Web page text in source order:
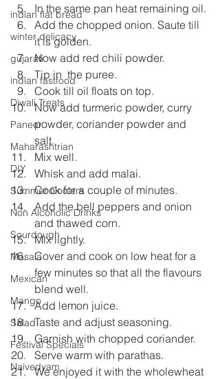
indian flat bread
winter delicacy
gujarati
indian fastfood
Diwali Treats
Paneer
Maharashtrian
DIY
Summer Coolers
Non Alcoholic Drinks
Sourdough
Masala
Mexican
Mango
Salad
Festival Specials
Naivedyam
In the same pan heat remaining oil.
Add the chopped onion. Saute till
it is golden.
Now add red chili powder.
Tip in  the puree.
Cook till oil floats on top.
Now add turmeric powder, curry
powder, coriander powder and
salt.
Mix well.
Whisk and add malai.
Cook for a couple of minutes.
Add the bell peppers and onion
and thawed corn.
Mix lightly.
Cover and cook on low heat for a
few minutes so that all the flavours
blend well.
Add lemon juice.
Taste and adjust seasoning.
Garnish with chopped coriander.
Serve warm with parathas.
We enjoyed it with the wholewheat